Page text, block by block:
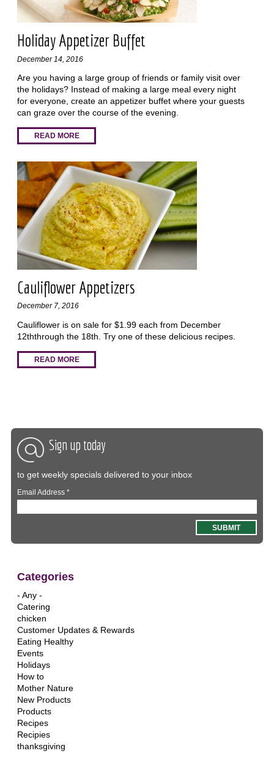
Holiday Appetizer Buffet
December 14, 2016
Are you having a large group of friends or family visit over
the holidays? Instead of making a large meal every night
for everyone, create an appetizer buffet where your guests
can graze over the course of the evening.
READ MORE
Cauliflower Appetizers
December 7, 2016
Cauliflower is on sale for $1.99 each from December
12ththrough the 18th. Try one of these delicious recipes.
READ MORE
Sign up today
to get weekly specials delivered to your inbox
Email Address*
Categories
- Any -
Catering
chicken
Customer Updates & Rewards
Eating Healthy
Events
Holidays
How to
Mother Nature
New Products
Products
Recipes
Recipies
thanksgiving